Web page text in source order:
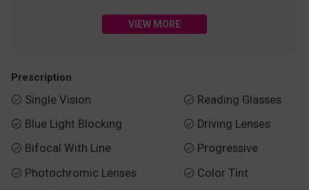
VIEW MORE
Prescription
 Single Vision
 Blue Light Blocking
 Bifocal With Line
 Photochromic Lenses
 Reading Glasses
 Driving Lenses
 Progressive
 Color Tint